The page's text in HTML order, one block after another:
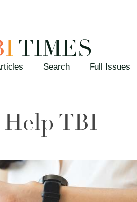
TIMES
Search Full Issues
Help TBI